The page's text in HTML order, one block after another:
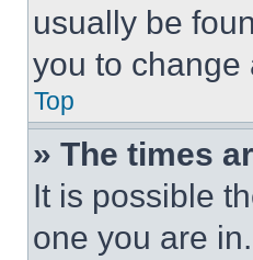
usually be
you to change
Top
» The times
It is possible
one you are